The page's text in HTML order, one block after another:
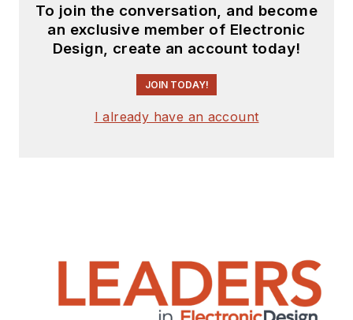
To join the conversation, and become
an exclusive member of Electronic
Design, create an account today!
JOIN TODAY!
I already have an account